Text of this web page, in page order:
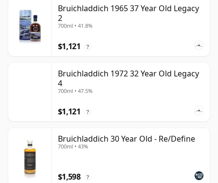
Bruichladdich 1965 37 Year Old Legacy
2
700ml • 41.8%
$1,121 ?
Bruichladdich 1972 32 Year Old Legacy
4
700ml • 47.5%
$1,121 ?
Bruichladdich 30 Year Old - Re/Define
700ml • 43%
$1,598 ?